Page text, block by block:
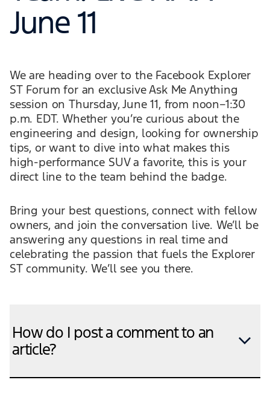
June 11
We are heading over to the Facebook Explorer
ST Forum for an exclusive Ask Me Anything
session on Thursday, June 11, from noon–1:30
p.m. EDT. Whether you’re curious about the
engineering and design, looking for ownership
tips, or want to dive into what makes this
high-performance SUV a favorite, this is your
direct line to the team behind the badge.
Bring your best questions, connect with fellow
owners, and join the conversation live. We’ll be
answering any questions in real time and
celebrating the passion that fuels the Explorer
ST community. We’ll see you there.
How do I post a comment to an
article?